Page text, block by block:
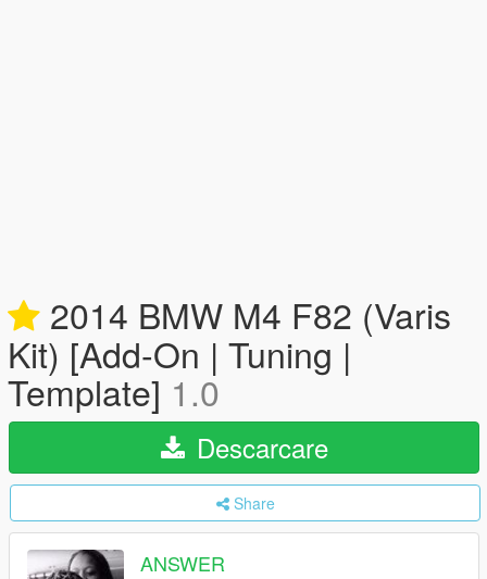
2014 BMW M4 F82 (Varis
Kit) [Add-On | Tuning |
Template] 1.0
Descarcare
Share
ANSWER